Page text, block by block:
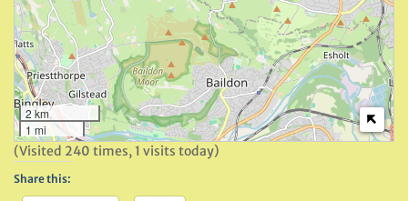
2 km
1 mi
(Visited 240 times, 1 visits today)
Share this: